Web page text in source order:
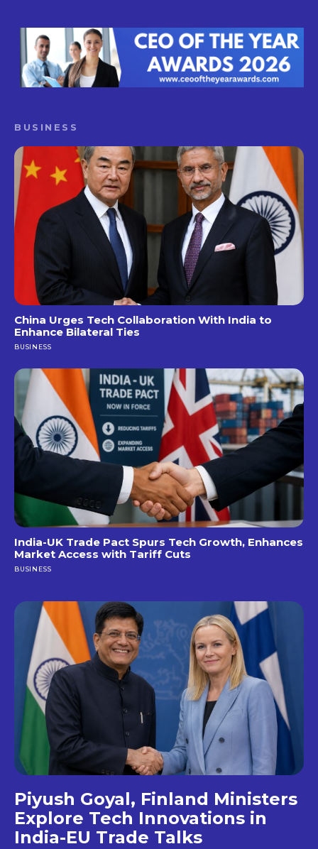
BUSINESS
China Urges Tech Collaboration With India to
Enhance Bilateral Ties
BUSINESS
India-UK Trade Pact Spurs Tech Growth, Enhances
Market Access with Tariff Cuts
BUSINESS
Piyush Goyal, Finland Ministers
Explore Tech Innovations in
India-EU Trade Talks